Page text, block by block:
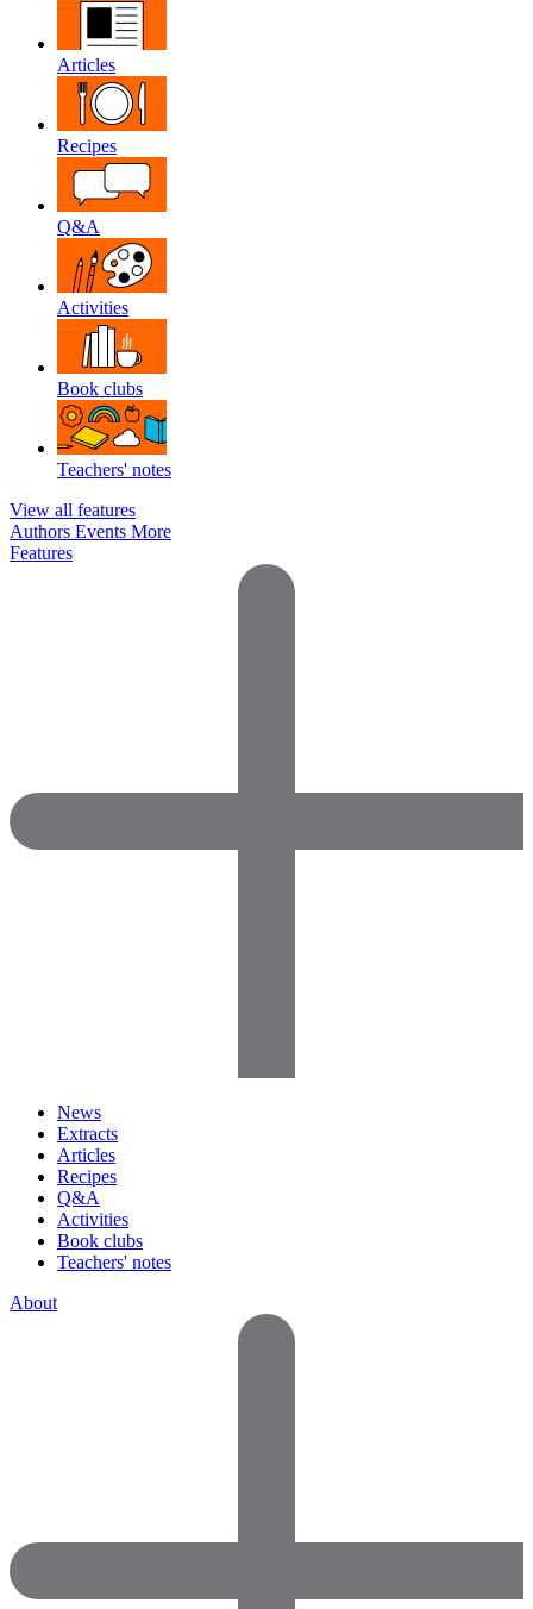
Articles
Recipes
Q&A
Activities
Book clubs
Teachers' notes
View all features
Authors Events More
Features
News
Extracts
Articles
Recipes
Q&A
Activities
Book clubs
Teachers' notes
About